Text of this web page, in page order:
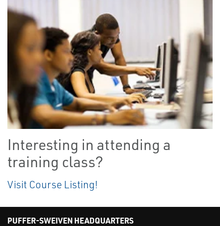
Interesting in attending a
training class?
Visit Course Listing!
PUFFER-SWEIVEN HEADQUARTERS